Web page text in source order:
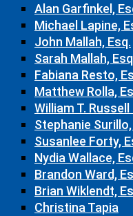
Alan Garfinkel,
Michael Lapine,
John Mallah, Esq.
Sarah Mallah,
Fabiana Resto,
Matthew Rolla,
William T. Russell
Stephanie Surillo,
Susanlee Forty,
Nydia Wallace,
Brandon Ward,
Brian Wiklendt,
Christina Tapia